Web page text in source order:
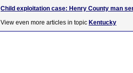
Child exploitation case: Henry County man
View even more articles in topic Kentucky